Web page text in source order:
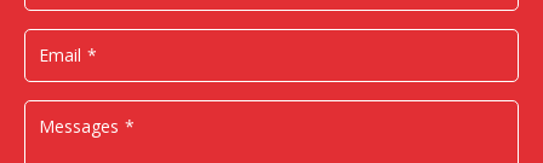
Email
Messages